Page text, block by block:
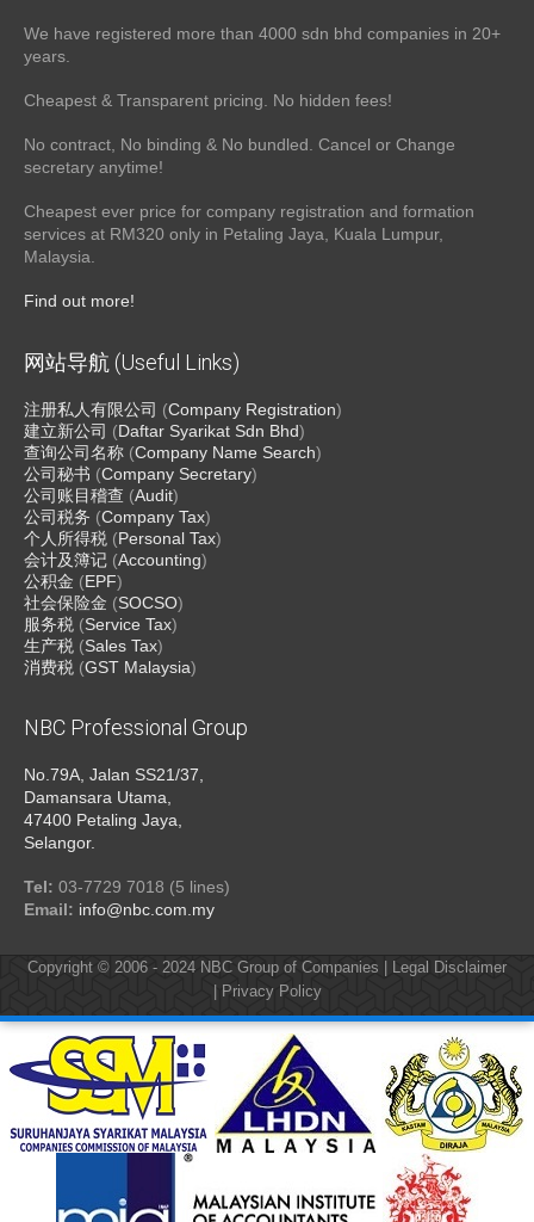
We have registered more than 4000 sdn bhd companies in 20+
years.
Cheapest & Transparent pricing. No hidden fees!
No contract, No binding & No bundled. Cancel or Change
secretary anytime!
Cheapest ever price for company registration and formation
services at RM320 only in Petaling Jaya, Kuala Lumpur,
Malaysia.
Find out more!
网站导航 (Useful Links)
注册私人有限公司 (Company Registration)
建立新公司 (Daftar Syarikat Sdn Bhd)
查询公司名称 (Company Name Search)
公司秘书 (Company Secretary)
公司账目稽查 (Audit)
公司税务 (Company Tax)
个人所得税 (Personal Tax)
会计及簿记 (Accounting)
公积金 (EPF)
社会保险金 (SOCSO)
服务税 (Service Tax)
生产税 (Sales Tax)
消费税 (GST Malaysia)
NBC Professional Group
No.79A, Jalan SS21/37,
Damansara Utama,
47400 Petaling Jaya,
Selangor.
Tel: 03-7729 7018 (5 lines)
Email: info@nbc.com.my
Copyright © 2006 - 2024 NBC Group of Companies
Legal Disclaimer
Privacy Policy